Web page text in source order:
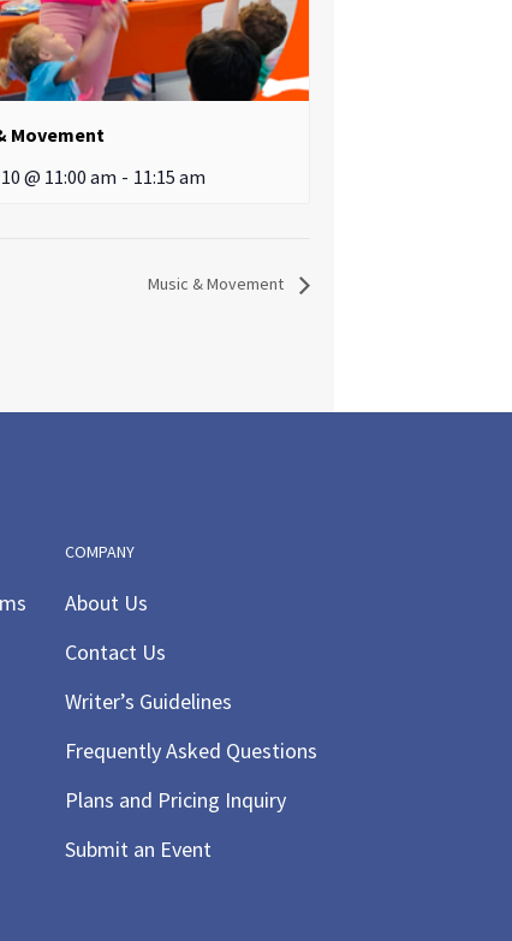
Movement
@ 11:00 am - 11:15 am
Music & Movement
COMPANY
About Us
Contact Us
Writer’s Guidelines
Frequently Asked Questions
Plans and Pricing Inquiry
Submit an Event